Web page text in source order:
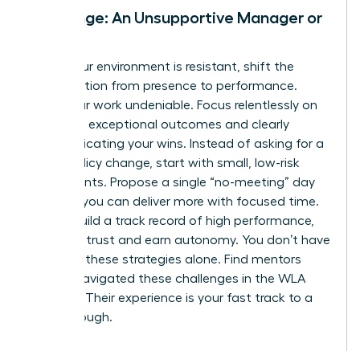
Challenge: An Unsupportive Manager or
When your environment is resistant, shift the
conversation from presence to performance.
Make your work undeniable. Focus relentlessly on
delivering exceptional outcomes and clearly
communicating your wins. Instead of asking for a
major policy change, start with small, low-risk
experiments. Propose a single “no-meeting” day
to prove you can deliver more with focused time.
As you build a track record of high performance,
you build trust and earn autonomy. You don’t have
to invent these strategies alone. Find mentors
who’ve navigated these challenges in the WLA
Their experience is your fast track to a
breakthrough.